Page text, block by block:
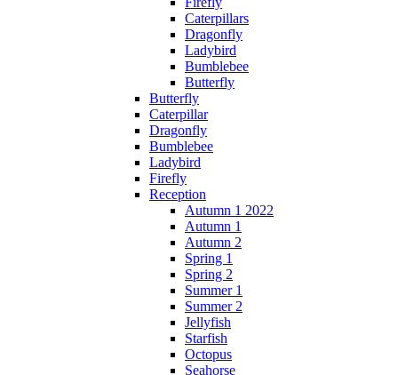
Caterpillars
Dragonfly
Ladybird
Bumblebee
Butterfly
Butterfly
Caterpillar
Dragonfly
Bumblebee
Ladybird
Firefly
Reception
Autumn 1 2022
Autumn 1
Autumn 2
Spring 1
Spring 2
Summer 1
Summer 2
Jellyfish
Starfish
Octopus
Seahorse